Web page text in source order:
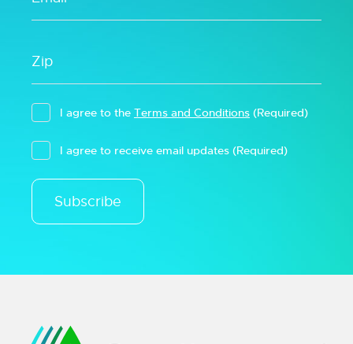
I agree to the Terms and Conditions (Required)
I agree to receive email updates (Required)
Subscribe